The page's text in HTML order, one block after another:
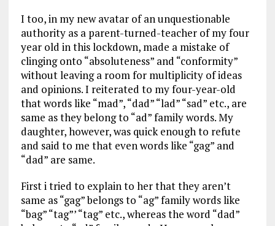
I too, in my new avatar of an unquestionable
authority as a parent-turned-teacher of my four
year old in this lockdown, made a mistake of
clinging onto “absoluteness” and “conformity”
without leaving a room for multiplicity of ideas
and opinions. I reiterated to my four-year-old
that words like “mad”, “dad” “lad” “sad” etc., are
same as they belong to “ad” family words. My
daughter, however, was quick enough to refute
and said to me that even words like “gag” and
“dad” are same.
First i tried to explain to her that they aren’t
same as “gag” belongs to “ag” family words like
“bag” “tag”’ “tag” etc., whereas the word “dad”